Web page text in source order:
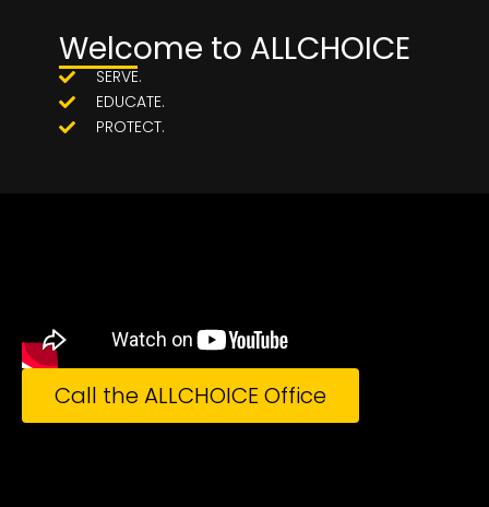
Welcome to ALLCHOICE
SERVE.
EDUCATE.
PROTECT.
Call the ALLCHOICE Office